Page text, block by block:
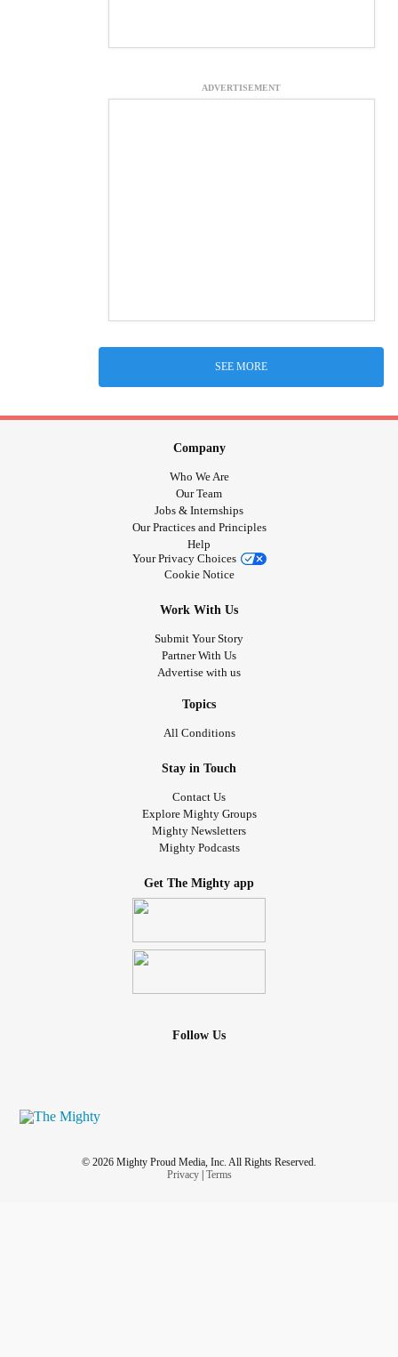
ADVERTISEMENT
SEE MORE
Company
Who We Are
Our Team
Jobs & Internships
Our Practices and Principles
Help
Your Privacy Choices
Cookie Notice
Work With Us
Submit Your Story
Partner With Us
Advertise with us
Topics
All Conditions
Stay in Touch
Contact Us
Explore Mighty Groups
Mighty Newsletters
Mighty Podcasts
Get The Mighty app
Follow Us
© 2026 Mighty Proud Media, Inc. All Rights Reserved.
Privacy| Terms